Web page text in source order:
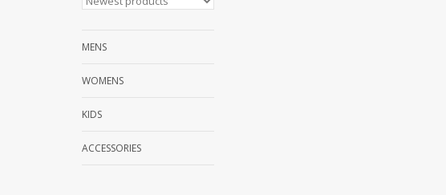
MENS
WOMENS
KIDS
ACCESSORIES